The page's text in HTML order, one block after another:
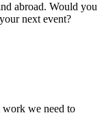
abroad. Would you
next event?
we need to